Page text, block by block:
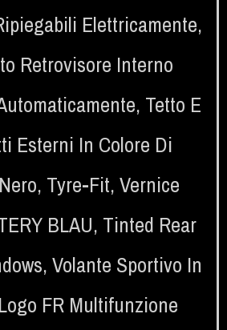
Elettricamente,
Retrovisore Interno
, Tetto E
Esterni In Colore Di
, Tyre-Fit, Vernice
BLAU, Tinted Rear
, Volante Sportivo In
FR Multifunzione